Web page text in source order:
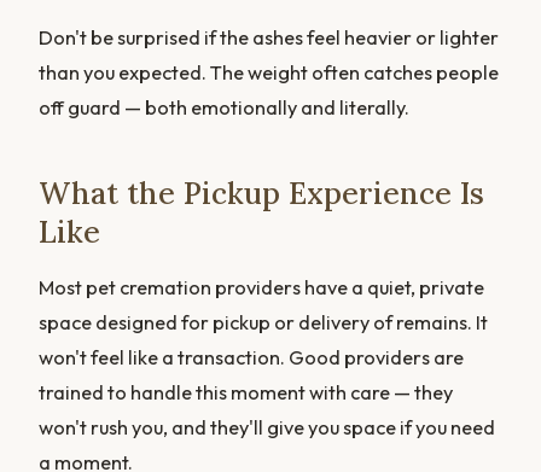
Don't be surprised if the ashes feel heavier or lighter
than you expected. The weight often catches people
off guard — both emotionally and literally.
What the Pickup Experience Is
Like
Most pet cremation providers have a quiet, private
space designed for pickup or delivery of remains. It
won't feel like a transaction. Good providers are
trained to handle this moment with care — they
won't rush you, and they'll give you space if you need
a moment.